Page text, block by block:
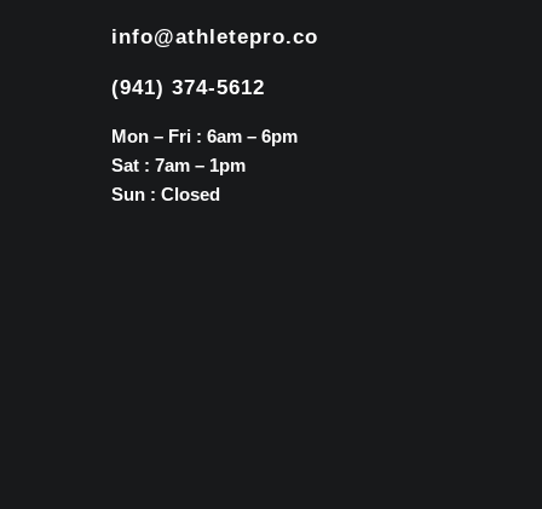
info@athletepro.co
(941) 374-5612
Mon – Fri : 6am – 6pm
Sat : 7am – 1pm
Sun : Closed